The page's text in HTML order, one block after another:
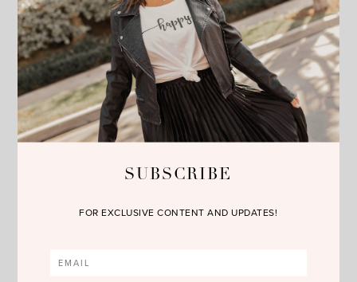
SUBSCRIBE
FOR EXCLUSIVE CONTENT AND UPDATES!